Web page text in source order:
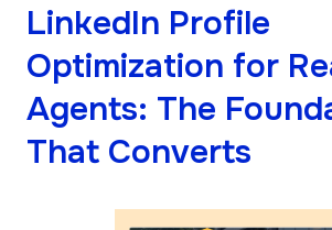
LinkedIn Profile
Optimization for
Agents: The
That Converts